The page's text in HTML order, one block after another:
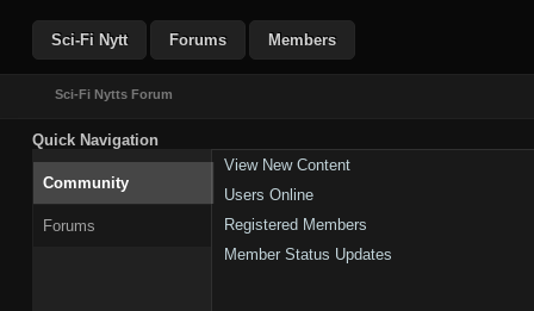
Sci-Fi Nytt Forums Members
Sci-Fi Nytts Forum
Quick Navigation
Community
Forums
View New Content
Users Online
Registered Members
Member Status Updates